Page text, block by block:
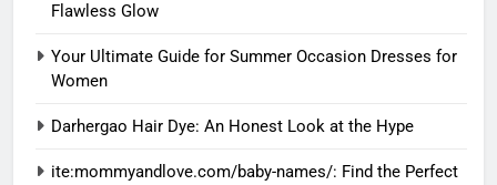
Flawless Glow
Your Ultimate Guide for Summer Occasion Dresses for
Women
Darhergao Hair Dye: An Honest Look at the Hype
ite:mommyandlove.com/baby-names/: Find the Perfect